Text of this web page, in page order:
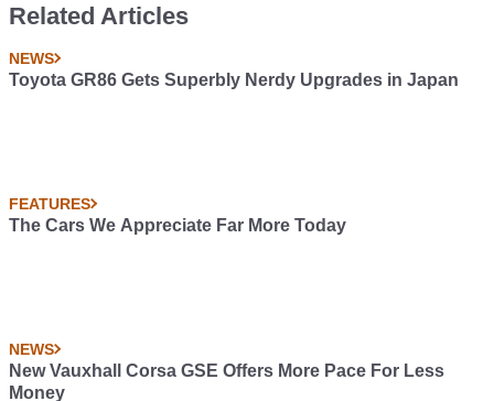
Related Articles
NEWS
Toyota GR86 Gets Superbly Nerdy Upgrades in Japan
FEATURES
The Cars We Appreciate Far More Today
NEWS
New Vauxhall Corsa GSE Offers More Pace For Less
Money